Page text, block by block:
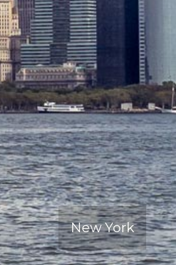
New York